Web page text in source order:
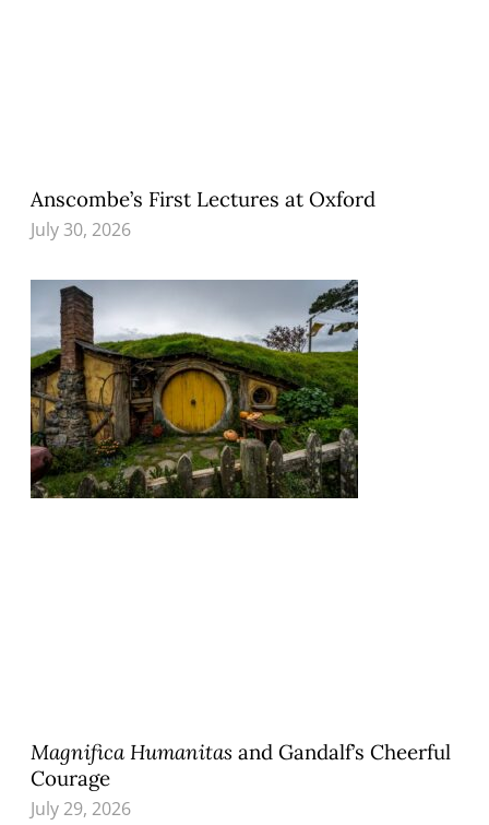
Anscombe’s First Lectures at Oxford
July 30, 2026
Magnifica Humanitas and Gandalf’s Cheerful
Courage
July 29, 2026